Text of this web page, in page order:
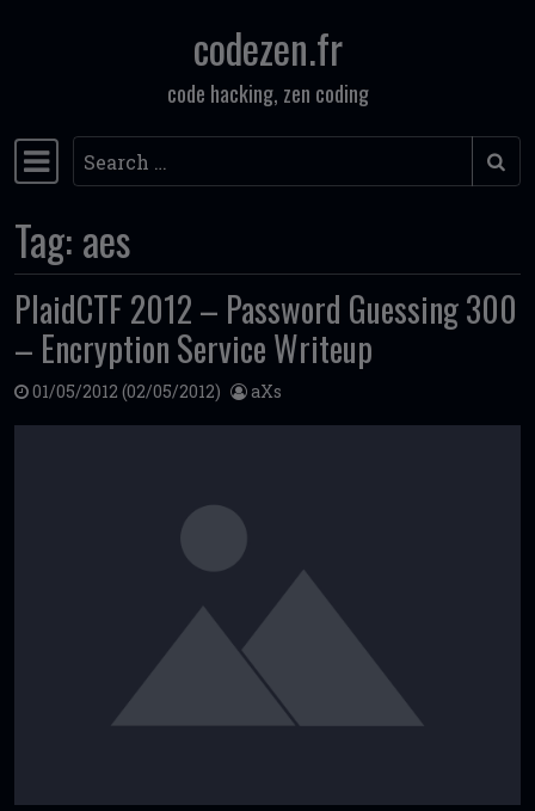
codezen.fr
code hacking, zen coding
Main Navigation
Search
Tag: aes
PlaidCTF 2012 – Password Guessing 300
– Encryption Service Writeup
01/05/2012 (02/05/2012) aXs